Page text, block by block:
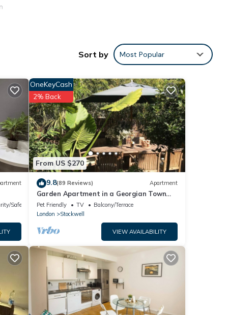
Sort by Most Popular
Safety
From US $270
OneKeyCash
2% Back
9.8(89 Reviews) Apartment
Garden Apartment in a Georgian Town
House in London
Pet Friendly TV
Balcony/Terrace
London
Stockwell
VIEW AVAILABILITY